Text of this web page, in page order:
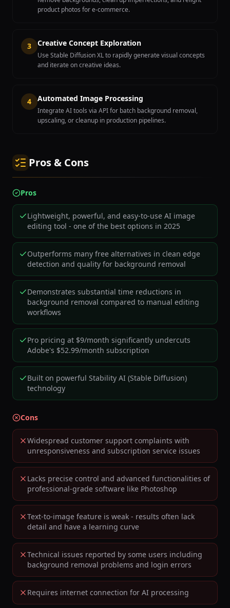
product photos for e-commerce.
3 Creative Concept Exploration
Use Stable Diffusion XL to rapidly generate visual concepts
and iterate on creative ideas.
4 Automated Image Processing
Integrate AI tools via API for batch background removal,
upscaling, or cleanup in production pipelines.
Pros & Cons
Pros
Lightweight, powerful, and easy-to-use AI image
editing tool - one of the best options in 2025
Outperforms many free alternatives in clean edge
detection and quality for background removal
Demonstrates substantial time reductions in
background removal compared to manual editing
workflows
Pro pricing at $9/month significantly undercuts
Adobe's $52.99/month subscription
Built on powerful Stability AI (Stable Diffusion)
technology
Cons
Widespread customer support complaints with
unresponsiveness and subscription service issues
Lacks precise control and advanced functionalities of
professional-grade software like Photoshop
Text-to-image feature is weak - results often lack
detail and have a learning curve
Technical issues reported by some users including
background removal problems and login errors
Requires internet connection for AI processing